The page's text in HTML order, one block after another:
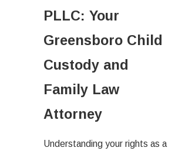
PLLC: Your
Greensboro Child
Custody and
Family Law
Attorney
Understanding your rights as a